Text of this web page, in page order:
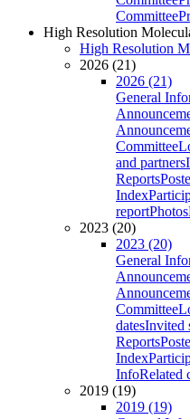
Committee
High Resolution
High Resolution
2026 (21)
2026 (21)
General
Committee
and partners
Reports
Index
reportPhotos
2023 (20)
2023 (20)
General
Committee
datesInvited
Reports
Index
InfoRelated
2019 (19)
2019 (19)